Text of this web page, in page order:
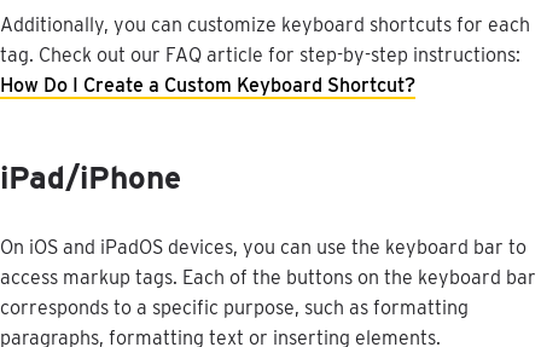
Additionally, you can customize keyboard shortcuts for each
tag. Check out our FAQ article for step-by-step instructions:
How Do Create a Custom Keyboard Shortcut?
iPad/iPhone
On iOS and iPadOS devices, you can use the keyboard bar to
access markup tags. Each of the buttons on the keyboard bar
corresponds to a specific purpose, such as formatting
paragraphs, formatting text or inserting elements.